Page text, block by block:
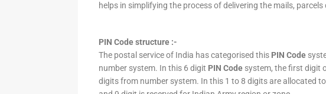
helps in simplifying the process of delivering the mails,
PIN Code structure :-
The postal service of India has categorised this PIN Code
number system. In this 6 digit PIN Code system, the first digit
digits from number system. In this 1 to 8 digits are allocated